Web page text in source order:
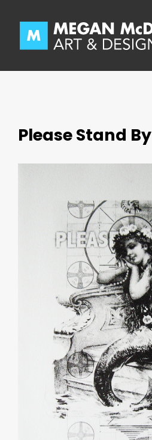
content
Please Stand By